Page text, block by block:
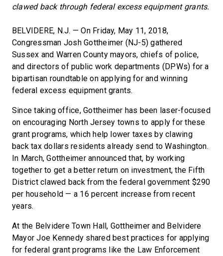
clawed back through federal excess equipment grants.
BELVIDERE, N.J. — On Friday, May 11, 2018,
Congressman Josh Gottheimer (NJ-5) gathered
Sussex and Warren County mayors, chiefs of police,
and directors of public work departments (DPWs) for a
bipartisan roundtable on applying for and winning
federal excess equipment grants.
Since taking office, Gottheimer has been laser-focused
on encouraging North Jersey towns to apply for these
grant programs, which help lower taxes by clawing
back tax dollars residents already send to Washington.
In March, Gottheimer announced that, by working
together to get a better return on investment, the Fifth
District clawed back from the federal government $290
per household — a 16 percent increase from recent
years.
At the Belvidere Town Hall, Gottheimer and Belvidere
Mayor Joe Kennedy shared best practices for applying
for federal grant programs like the Law Enforcement